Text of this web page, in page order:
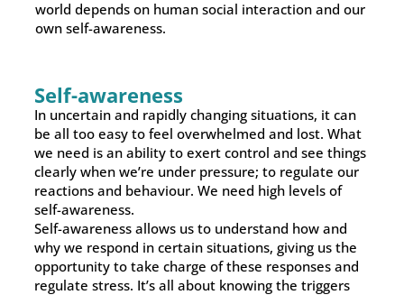
world depends on human social interaction and our
own self-awareness.
Self-awareness
In uncertain and rapidly changing situations, it can
be all too easy to feel overwhelmed and lost. What
we need is an ability to exert control and see things
clearly when we’re under pressure; to regulate our
reactions and behaviour. We need high levels of
self-awareness.
Self-awareness allows us to understand how and
why we respond in certain situations, giving us the
opportunity to take charge of these responses and
regulate stress. It’s all about knowing the triggers